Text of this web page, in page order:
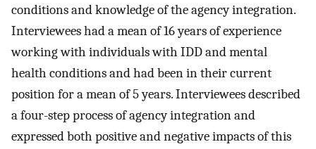
conditions and knowledge of the agency integration.
Interviewees had a mean of 16 years of experience
working with individuals with IDD and mental
health conditions and had been in their current
position for a mean of 5 years. Interviewees described
a four-step process of agency integration and
expressed both positive and negative impacts of this